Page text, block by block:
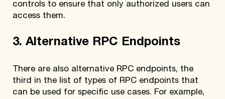
controls to ensure that only authorized users can
access them.
3. Alternative RPC Endpoints
There are also alternative RPC endpoints, the
third in the list of types of RPC endpoints that
can be used for specific use cases. For example,